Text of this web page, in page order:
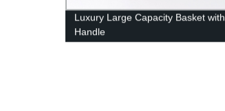
Luxury Large Capacity Basket with
Handle